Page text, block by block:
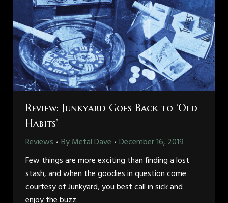
Review: Junkyard Goes Back to ‘Old
Habits’
Reviews ByMetal Dave
December 16, 2019
Few things are more exciting than finding a lost
stash, and when the goodies in question come
courtesy of Junkyard, you best call in sick and